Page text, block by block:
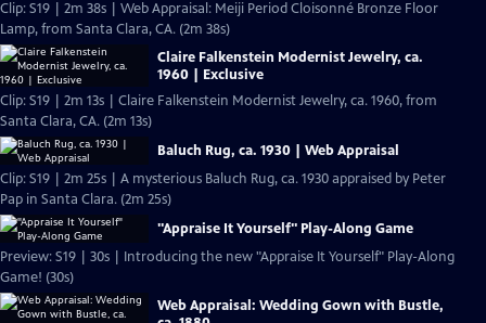
Clip: S19 | 2m 38s | Web Appraisal: Meiji Period Cloisonné Bronze Floor
Lamp, from Santa Clara, CA. (2m 38s)
Claire Falkenstein Modernist Jewelry, ca.
1960 | Exclusive
Clip: S19 | 2m 13s | Claire Falkenstein Modernist Jewelry, ca. 1960, from
Santa Clara, CA. (2m 13s)
Baluch Rug, ca. 1930 | Web Appraisal
Clip: S19 | 2m 25s | A mysterious Baluch Rug, ca. 1930 appraised by Peter
Pap in Santa Clara. (2m 25s)
"Appraise It Yourself" Play-Along Game
Preview: S19 | 30s | Introducing the new "Appraise It Yourself" Play-Along
Game! (30s)
Web Appraisal: Wedding Gown with Bustle,